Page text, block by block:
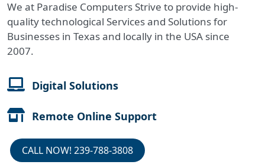
We at Paradise Computers Strive to provide high-
quality technological Services and Solutions for
Businesses in Texas and locally in the USA since
2007.
Digital Solutions
Remote Online Support
CALL NOW! 239-788-3808